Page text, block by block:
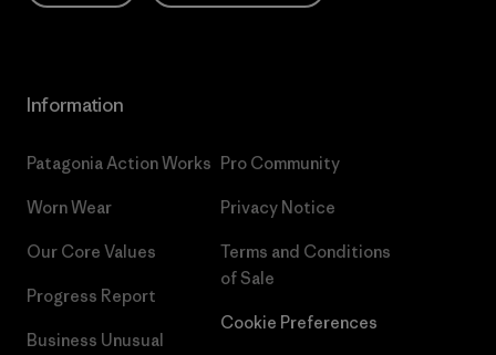
Information
Patagonia Action Works
Worn Wear
Our Core Values
Progress Report
Business Unusual
Pro Community
Privacy Notice
Terms and Conditions
of Sale
Cookie Preferences